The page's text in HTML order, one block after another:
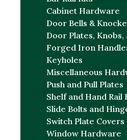
Cabinet Hardware
Door Bells &
Door Plates, Knobs,
Forged Iron
Keyholes
Miscellaneous
Push and Pull Plates
Shelf and Hand Rail
Slide Bolts and
Switch Plate Covers
Window Hardware